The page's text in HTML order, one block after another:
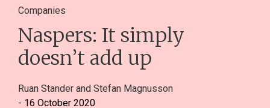
Companies
Naspers: It simply
doesn’t add up
Ruan Stander and Stefan Magnusson
- 16 October 2020